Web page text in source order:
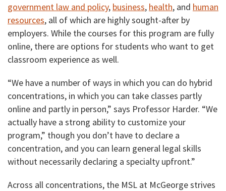
government law and policy, business, health, and human
resources, all of which are highly sought-after by
employers. While the courses for this program are fully
online, there are options for students who want to get
classroom experience as well.
“We have a number of ways in which you can do hybrid
concentrations, in which you can take classes partly
online and partly in person,” says Professor Harder. “We
actually have a strong ability to customize your
program,” though you don’t have to declare a
concentration, and you can learn general legal skills
without necessarily declaring a specialty upfront.”
Across all concentrations, the MSL at McGeorge strives